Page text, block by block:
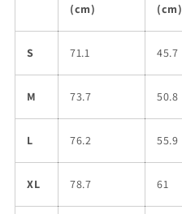
(cm)
(cm)
S 71.1 45.7
M 73.7 50.8
L 76.2 55.9
XL 78.7 61